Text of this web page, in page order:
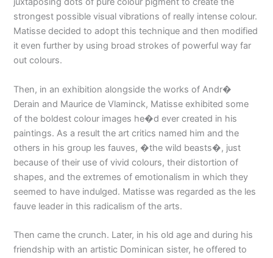
strongest possible visual vibrations of really intense colour.
Matisse decided to adopt this technique and then modified
it even further by using broad strokes of powerful way far
out colours.
Then, in an exhibition alongside the works of Andr�
Derain and Maurice de Vlaminck, Matisse exhibited some
of the boldest colour images he�d ever created in his
paintings. As a result the art critics named him and the
others in his group les fauves, �the wild beasts�, just
because of their use of vivid colours, their distortion of
shapes, and the extremes of emotionalism in which they
seemed to have indulged. Matisse was regarded as the les
fauve leader in this radicalism of the arts.
Then came the crunch. Later, in his old age and during his
friendship with an artistic Dominican sister, he offered to